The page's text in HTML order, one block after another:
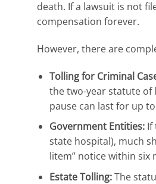
death. If a lawsuit is not
compensation forever.
However, there are
Tolling for Criminal
the two-year statute of
pause can last for up
Government Entities:If
state hospital), much
litem” notice within six
Estate Tolling:The